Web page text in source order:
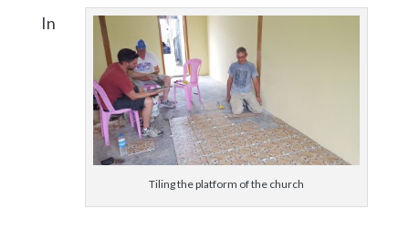
Tiling the platform of the church
In